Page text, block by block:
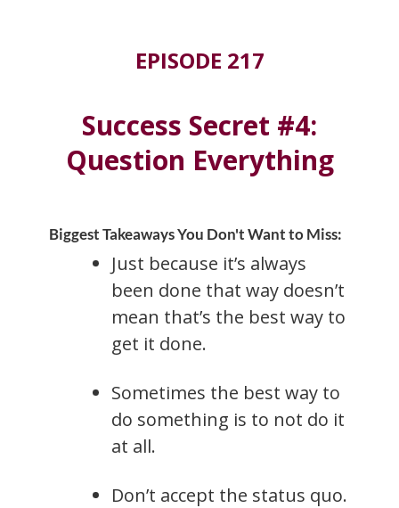
EPISODE 217
Success Secret #4:
Question Everything
Biggest Takeaways You Don't Want to Miss:
Just because it’s always
been done that way doesn’t
mean that’s the best way to
get it done.
Sometimes the best way to
do something is to not do it
at all.
Don’t accept the status quo.